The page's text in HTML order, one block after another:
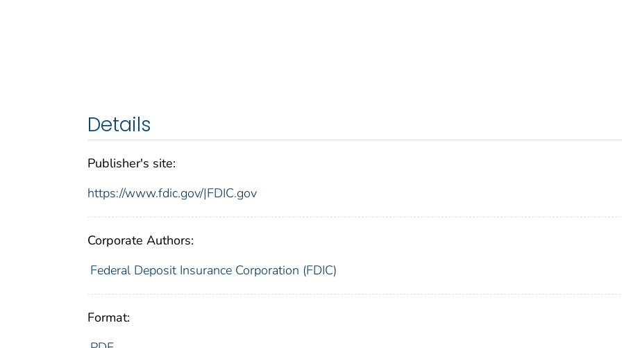
Details
Publisher's site:
https://www.fdic.gov/|FDIC.gov
Corporate Authors:
Federal Deposit Insurance Corporation (FDIC)
Format: